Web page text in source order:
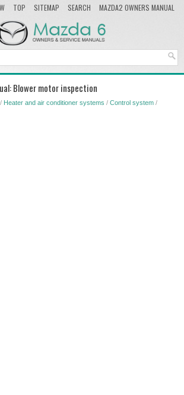
TOP SITEMAP SEARCH
MAZDA2 OWNERS MANUAL
Blower motor inspection
/ Heater and air conditioner systems / Control system /